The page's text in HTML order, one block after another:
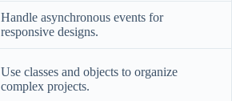
Handle asynchronous events for
responsive designs.
Use classes and objects to organize
complex projects.